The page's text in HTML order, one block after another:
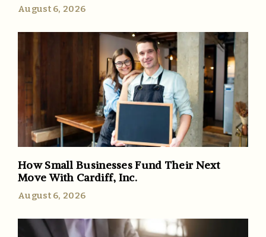
August 6, 2026
How Small Businesses Fund Their Next
Move With Cardiff, Inc.
August 6, 2026